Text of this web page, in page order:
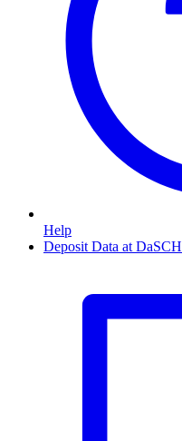
Help
Deposit Data at DaSCH